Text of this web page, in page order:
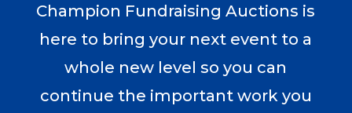
Champion Fundraising Auctions is
here to bring your next event to a
whole new level so you can
continue the important work you